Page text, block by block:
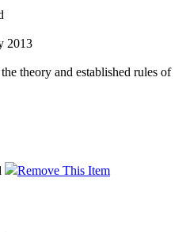
2013
theory and established rules of
Remove This Item